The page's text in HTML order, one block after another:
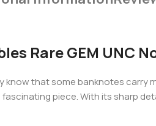
Rare GEM UNC
know that some banknotes carry
fascinating piece. With its sharp